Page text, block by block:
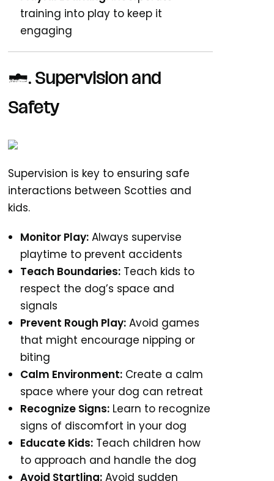
training into play to keep it
engaging
6. Supervision and
Safety
Supervision is key to ensuring safe
interactions between Scotties and
kids.
Monitor Play: Always supervise
playtime to prevent accidents
Teach Boundaries: Teach kids to
respect the dog’s space and
signals
Prevent Rough Play: Avoid games
that might encourage nipping or
biting
Calm Environment: Create a calm
space where your dog can retreat
Recognize Signs: Learn to recognize
signs of discomfort in your dog
Educate Kids: Teach children how
to approach and handle the dog
Avoid Startling: Avoid sudden